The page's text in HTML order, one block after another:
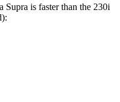
Supra is faster than the 230i